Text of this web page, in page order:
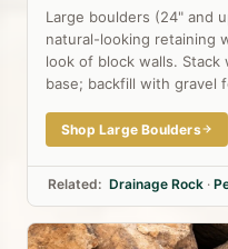
Large boulders (24" and
natural-looking retaining
look of block walls.
base; backfill with gravel
Shop Large Boulders
Related: Drainage Rock ·